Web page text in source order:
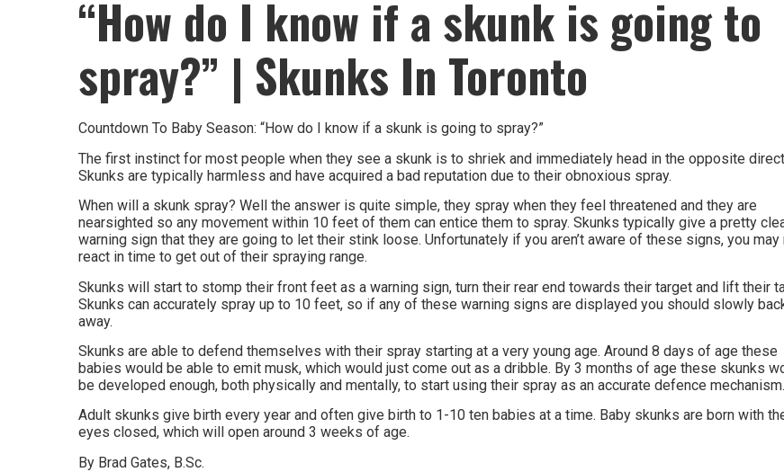
“How do I know if a skunk is going to
spray?” | Skunks In Toronto
Countdown To Baby Season: “How do I know if a skunk is going to spray?”
The first instinct for most people when they see a skunk is to shriek and immediately head in the opposite
Skunks are typically harmless and have acquired a bad reputation due to their obnoxious spray.
When will a skunk spray? Well the answer is quite simple, they spray when they feel threatened and they are
nearsighted so any movement within 10 feet of them can entice them to spray. Skunks typically give a pretty
warning sign that they are going to let their stink loose. Unfortunately if you aren’t aware of these signs, you may
react in time to get out of their spraying range.
Skunks will start to stomp their front feet as a warning sign, turn their rear end towards their target and lift their
Skunks can accurately spray up to 10 feet, so if any of these warning signs are displayed you should slowly
away.
Skunks are able to defend themselves with their spray starting at a very young age. Around 8 days of age these
babies would be able to emit musk, which would just come out as a dribble. By 3 months of age these skunks
be developed enough, both physically and mentally, to start using their spray as an accurate defence mechanism.
Adult skunks give birth every year and often give birth to 1-10 ten babies at a time. Baby skunks are born with
eyes closed, which will open around 3 weeks of age.
By Brad Gates, B.Sc.